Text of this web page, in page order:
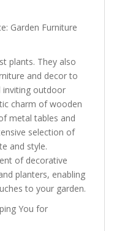
Garden Furniture
plants. They also
and decor to
inviting outdoor
charm of wooden
metal tables and
selection of
and style.
of decorative
planters, enabling
to your garden.
You for